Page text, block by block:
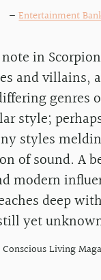
—Entertainment
in
and villains,
genres
style;
styles
of sound. A
modern
deep
yet
Living